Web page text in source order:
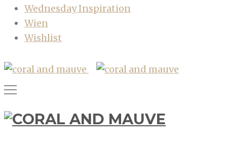
Wednesday Inspiration
Wien
Wishlist